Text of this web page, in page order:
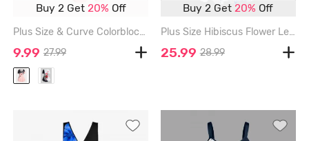
Buy 2 Get 20% Off
Plus Size & Curve Colorblock Floral Print Tee - LIGHT PINK - 1X | US 14-16
9.99 27.99
Buy 2 Get 20% Off
Plus Size Hibiscus Flower Leaf Print Hawaii Tank Dress - WHITE - M
25.99 28.99